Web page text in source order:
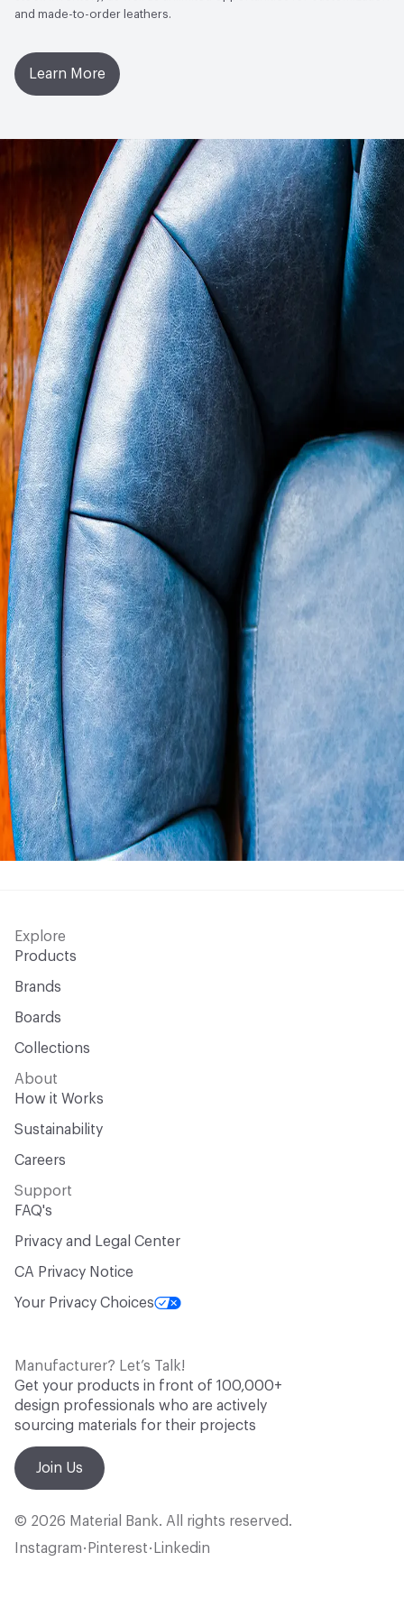
and made-to-order leathers.
Learn More
Explore
Products
Brands
Boards
Collections
About
How it Works
Sustainability
Careers
Support
FAQ's
Privacy and Legal Center
CA Privacy Notice
Your Privacy Choices
Manufacturer? Let’s Talk!
Get your products in front of 100,000+
design professionals who are actively
sourcing materials for their projects
Join Us
© 2026 Material Bank. All rights reserved.
Instagram • Pinterest • Linkedin